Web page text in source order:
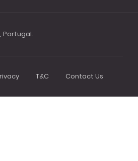
Portugal.
T&C Contact Us